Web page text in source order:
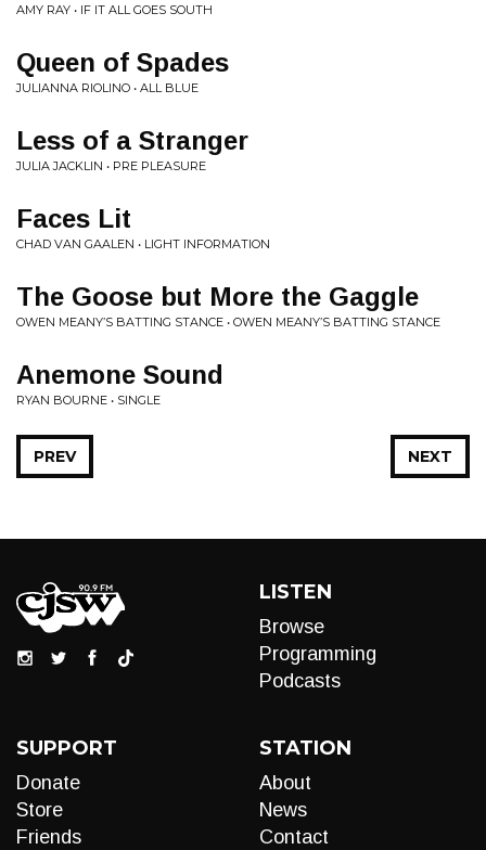
AMY RAY • IF IT ALL GOES SOUTH
Queen of Spades
JULIANNA RIOLINO • ALL BLUE
Less of a Stranger
JULIA JACKLIN • PRE PLEASURE
Faces Lit
CHAD VAN GAALEN • LIGHT INFORMATION
The Goose but More the Gaggle
OWEN MEANY’S BATTING STANCE • OWEN MEANY’S BATTING STANCE
Anemone Sound
RYAN BOURNE • SINGLE
NEXT
PREV
LISTEN
Browse
Programming
Podcasts
SUPPORT
Donate
Store
Friends
STATION
About
News
Contact